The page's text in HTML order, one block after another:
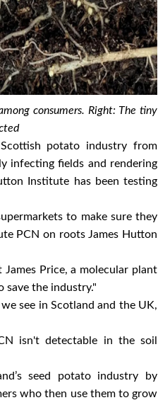
consumers. Right: The tiny
potato industry from
infecting fields and rendering
Institute has been testing
to make sure they
PCN on roots James Hutton
James Price, a molecular plant
save the industry."
see in Scotland and the UK,
isn't detectable in the soil
seed potato industry by
who then use them to grow